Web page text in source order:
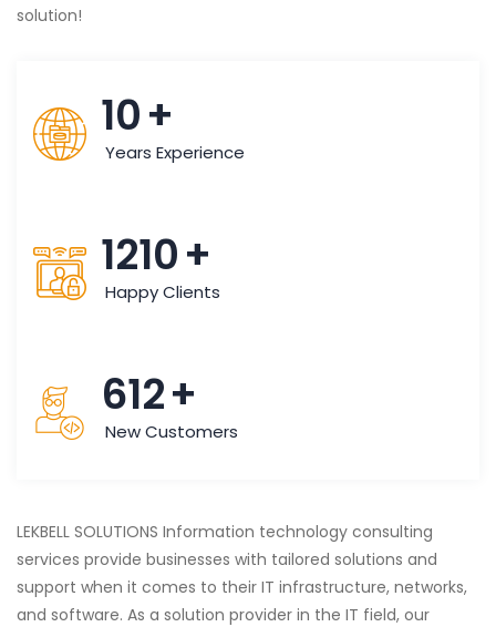
solution!
10+
Years Experience
1210+
Happy Clients
612+
New Customers
LEKBELL SOLUTIONS Information technology consulting
services provide businesses with tailored solutions and
support when it comes to their IT infrastructure, networks,
and software. As a solution provider in the IT field, our